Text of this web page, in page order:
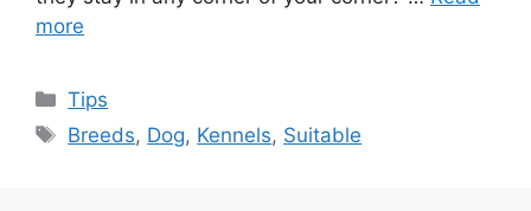
more
Categories
Tips
Tags
Breeds, Dog, Kennels, Suitable